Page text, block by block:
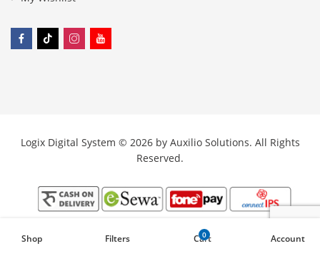
Logix Digital System © 2026 by Auxilio Solutions. All Rights
Reserved.
Shop Filters 0
Cart Account